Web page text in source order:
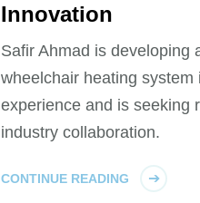
Innovation
Safir Ahmad is developing
wheelchair heating system
experience and is seeking
industry collaboration.
CONTINUE READING